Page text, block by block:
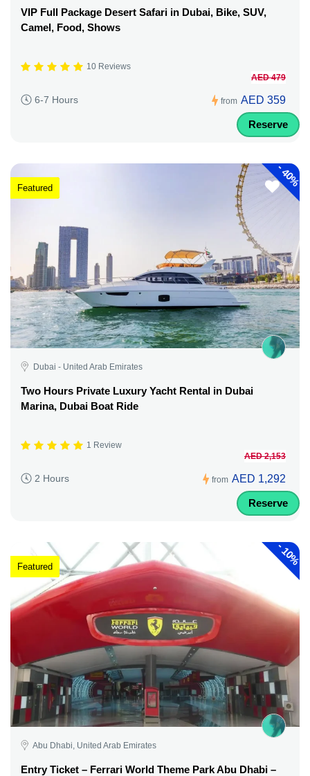
VIP Full Package Desert Safari in Dubai, Bike, SUV,
Camel, Food, Shows
10 Reviews
6-7 Hours from
AED 479
AED 359
Reserve
-
40%
Featured
Dubai - United Arab Emirates
Two Hours Private Luxury Yacht Rental in Dubai
Marina, Dubai Boat Ride
1 Review
2 Hours from
AED 2,153
AED 1,292
Reserve
-
10%
Featured
Abu Dhabi, United Arab Emirates
Entry Ticket – Ferrari World Theme Park Abu Dhabi –